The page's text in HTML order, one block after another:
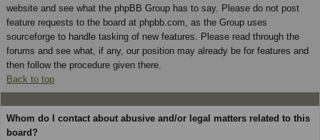
website and see what the phpBB Group has to say. Please do not post
feature requests to the board at phpbb.com, as the Group uses
sourceforge to handle tasking of new features. Please read through the
forums and see what, if any, our position may already be for features and
then follow the procedure given there.
Back to top
Whom do I contact about abusive and/or legal matters related to this
board?